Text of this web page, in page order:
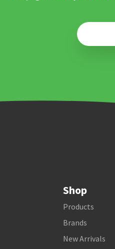
Shop
Products
Brands
New Arrivals